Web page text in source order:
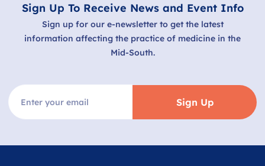
Sign Up To Receive News and Event Info
Sign up for our e-newsletter to get the latest
information affecting the practice of medicine in the
Mid-South.
Sign Up